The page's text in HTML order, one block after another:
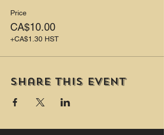
Price
CA$10.00
+CA$1.30 HST
Share this event